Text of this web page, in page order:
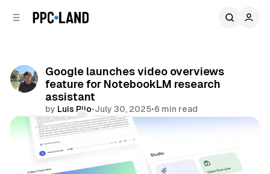
Google launches video overviews
feature for NotebookLM research
assistant
by Luis Rijo•July 30, 2025•6 min read
Comments
Share